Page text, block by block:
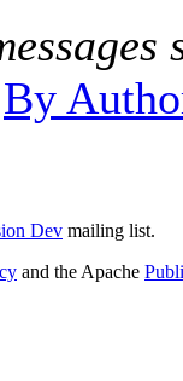
By
Dev mailing list.
and the Apache